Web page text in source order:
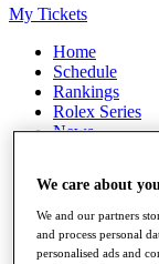
My Tickets
Home
Schedule
Rankings
Rolex Series
News
Stats
Q School
Destinations
We care about
We and our partners
and process personal
personalised ads and